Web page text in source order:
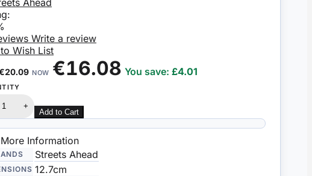
Write a review
Wish List
NOW €16.08 You save:£4.01
+
Add to Cart
More Information
Streets Ahead
12.7cm